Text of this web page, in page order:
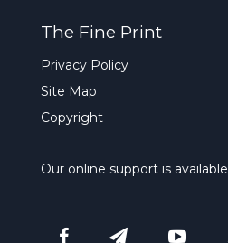
The Fine Print
Privacy Policy
Site Map
Copyright
Our online support is available